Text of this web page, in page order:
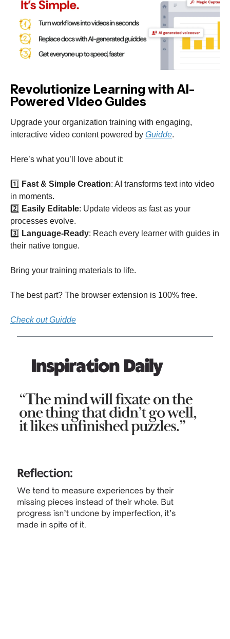
Revolutionize Learning with AI-
Powered Video Guides
Upgrade your organization training with engaging,
interactive video content powered by Guidde.
Here’s what you’ll love about it:
1️⃣ Fast & Simple Creation: AI transforms text into video
in moments.
2️⃣ Easily Editable: Update videos as fast as your
processes evolve.
3️⃣ Language-Ready: Reach every learner with guides in
their native tongue.
Bring your training materials to life.
The best part? The browser extension is 100% free.
Check out Guidde